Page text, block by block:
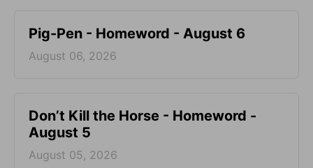
Pig-Pen - Homeword - August 6
August 06, 2026
Don’t Kill the Horse - Homeword -
August 5
August 05, 2026